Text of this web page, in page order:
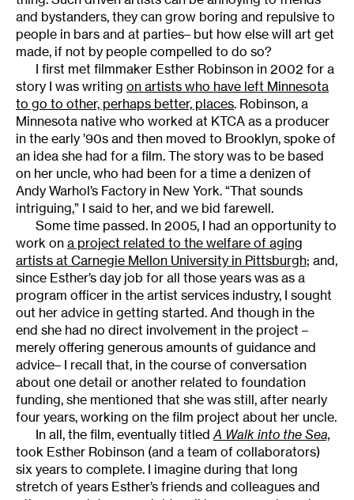
and bystanders, they can grow boring and repulsive to
people in bars and at parties– but how else will art get
made, if not by people compelled to do so?
I first met filmmaker Esther Robinson in 2002 for a
story I was writing on artists who have left Minnesota
to go to other, perhaps better, places. Robinson, a
Minnesota native who worked at KTCA as a producer
in the early ’90s and then moved to Brooklyn, spoke of
an idea she had for a film. The story was to be based
on her uncle, who had been for a time a denizen of
Andy Warhol’s Factory in New York. “That sounds
intriguing,” I said to her, and we bid farewell.
Some time passed. In 2005, I had an opportunity to
work on a project related to the welfare of aging
artists at Carnegie Mellon University in Pittsburgh; and,
since Esther’s day job for all those years was as a
program officer in the artist services industry, I sought
out her advice in getting started. And though in the
end she had no direct involvement in the project –
merely offering generous amounts of guidance and
advice– I recall that, in the course of conversation
about one detail or another related to foundation
funding, she mentioned that she was still, after nearly
four years, working on the film project about her uncle.
In all, the film, eventually titledA Walk into the Sea,
took Esther Robinson (and a team of collaborators)
six years to complete. I imagine during that long
stretch of years Esther’s friends and colleagues and